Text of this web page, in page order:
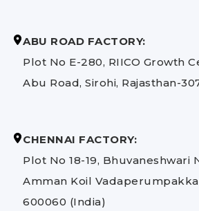
ABU ROAD FACTORY:
Plot No E-280, RIICO Growth
Abu Road, Sirohi, Rajasthan-
CHENNAI FACTORY:
Plot No 18-19, Bhuvaneshwari
Amman Koil
600060 (India)